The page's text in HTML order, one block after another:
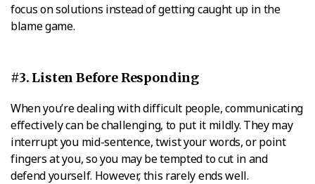
focus on solutions instead of getting caught up in the
blame game.
#3. Listen Before Responding
When you’re dealing with difficult people, communicating
effectively can be challenging, to put it mildly. They may
interrupt you mid-sentence, twist your words, or point
fingers at you, so you may be tempted to cut in and
defend yourself. However, this rarely ends well.